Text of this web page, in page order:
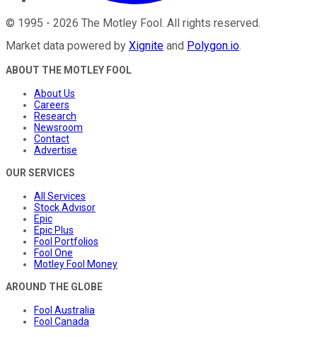
© 1995 - 2026 The Motley Fool. All rights reserved.
Market data powered by Xignite and Polygon.io.
ABOUT THE MOTLEY FOOL
About Us
Careers
Research
Newsroom
Contact
Advertise
OUR SERVICES
All Services
Stock Advisor
Epic
Epic Plus
Fool Portfolios
Fool One
Motley Fool Money
AROUND THE GLOBE
Fool Australia
Fool Canada